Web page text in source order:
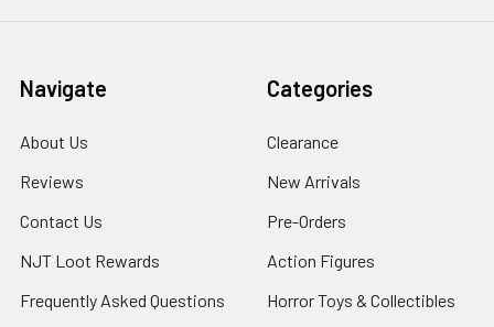
Navigate
About Us
Reviews
Contact Us
NJT Loot Rewards
Frequently Asked Questions
Categories
Clearance
New Arrivals
Pre-Orders
Action Figures
Horror Toys & Collectibles